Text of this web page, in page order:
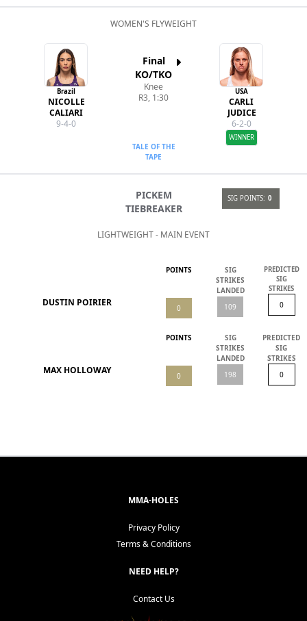
WOMEN'S FLYWEIGHT
Brazil
NICOLLE
CALIARI
9-4-0
Final
KO/TKO
Knee
R3, 1:30
TALE OF THE
TAPE
WINNER
CARLI
JUDICE
6-2-0
USA
PICKEM
TIEBREAKER
SIG POINTS: 0
LIGHTWEIGHT - MAIN EVENT
POINTS
SIG
STRIKES
LANDED
PREDICTED
SIG
STRIKES
DUSTIN POIRIER
POINTS
SIG
STRIKES
LANDED
PREDICTED
SIG
STRIKES
MAX HOLLOWAY
MMA-HOLES
Privacy Policy
Terms & Conditions
NEED HELP?
Contact Us